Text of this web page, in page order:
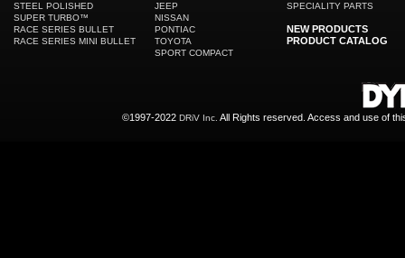
STEEL POLISHED
SUPER TURBO™
RACE SERIES BULLET
RACE SERIES MINI BULLET
JEEP
NISSAN
PONTIAC
TOYOTA
SPORT COMPACT
SPECIALITY PARTS
NEW PRODUCTS
PRODUCT CATALOG
©1997-2022 DRiV Inc. All Rights reserved. Access and use of